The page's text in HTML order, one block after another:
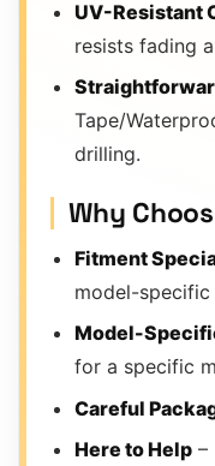
UV-Resistant
resists fading
Tape/
drilling.
Why
Fitment
model-
Model-
for a specific
Careful
Here to Help –